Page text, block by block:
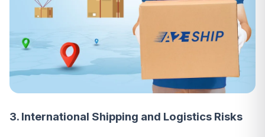
3. International Shipping and Logistics Risks